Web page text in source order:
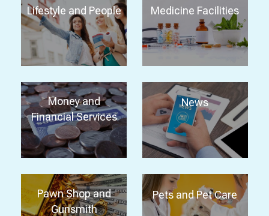
Lifestyle and People Medicine Facilities
Money and
Financial Services
News
Pawn Shop and
Gunsmith
Pets and Pet Care